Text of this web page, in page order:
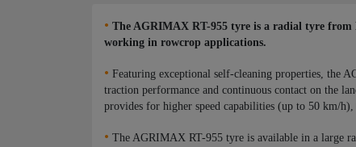
• The AGRIMAX RT-955 tyre is a radial tyre from
working in rowcrop applications.
• Featuring exceptional self-cleaning properties, the
traction performance and continuous contact on the
provides for higher speed capabilities (up to 50 km/
• The AGRIMAX RT-955 tyre is available in a large